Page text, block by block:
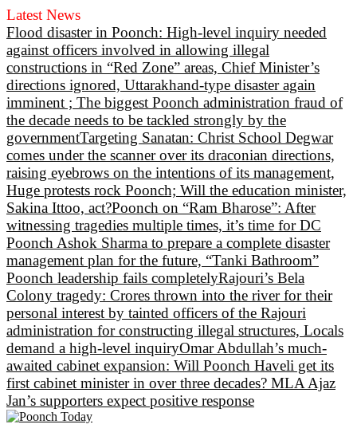
Latest News
Flood disaster in Poonch: High-level inquiry needed
against officers involved in allowing illegal
constructions in “Red Zone” areas, Chief Minister’s
directions ignored, Uttarakhand-type disaster again
imminent ; The biggest Poonch administration fraud of
the decade needs to be tackled strongly by the
governmentTargeting Sanatan: Christ School Degwar
comes under the scanner over its draconian directions,
raising eyebrows on the intentions of its management,
Huge protests rock Poonch; Will the education minister,
Sakina Ittoo, act?Poonch on “Ram Bharose”: After
witnessing tragedies multiple times, it’s time for DC
Poonch Ashok Sharma to prepare a complete disaster
management plan for the future, “Tanki Bathroom”
Poonch leadership fails completelyRajouri’s Bela
Colony tragedy: Crores thrown into the river for their
personal interest by tainted officers of the Rajouri
administration for constructing illegal structures, Locals
demand a high-level inquiryOmar Abdullah’s much-
awaited cabinet expansion: Will Poonch Haveli get its
first cabinet minister in over three decades? MLA Ajaz
Jan’s supporters expect positive response